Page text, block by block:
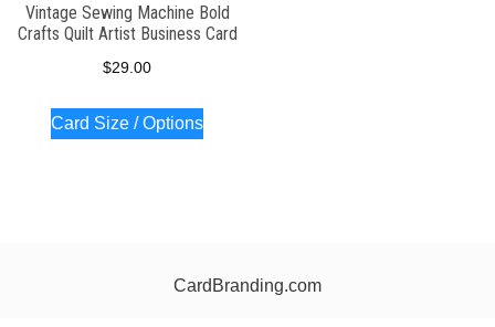
Vintage Sewing Machine Bold
Crafts Quilt Artist Business Card
$29.00
Card Size / Options
CardBranding.com